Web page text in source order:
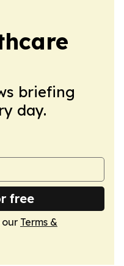
briefing
day.
free
our Terms &